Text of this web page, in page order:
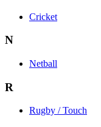
Cricket
N
Netball
R
Rugby / Touch